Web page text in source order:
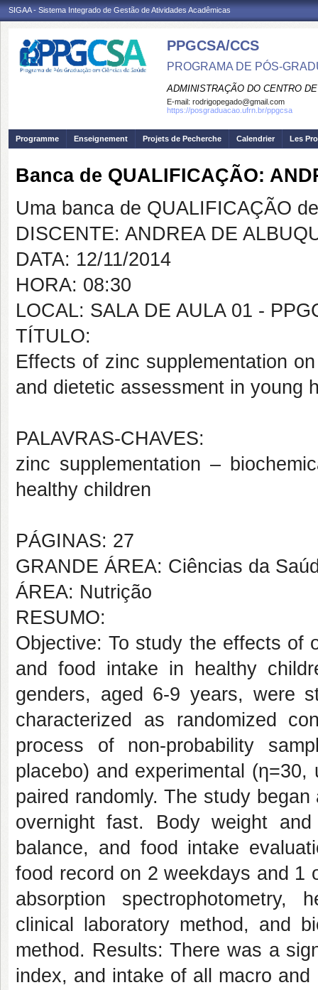
SIGAA - Sistema Integrado de Gestão de Atividades Acadêmicas
PPGCSA/CCS
PROGRAMA DE PÓS-
ADMINISTRAÇÃO DO CENTRO
E-mail: rodrigopegado@gmail.com
https://posgraduacao.ufrn.br/ppgcsa
Programme Enseignement Projets de Pecherche Calendrier Les
Banca de QUALIFICAÇÃO:
Uma banca de QUALIFICAÇÃO
DISCENTE: ANDREA DE
DATA: 12/11/2014
HORA: 08:30
LOCAL: SALA DE AULA 01 -
TÍTULO:
Effects of zinc supplementation
and dietetic assessment in young
PALAVRAS-CHAVES:
zinc supplementation –
healthy children
PÁGINAS: 27
GRANDE ÁREA: Ciências da
ÁREA: Nutrição
RESUMO:
Objective: To study the effects of
and food intake in healthy
genders, aged 6-9 years, were
characterized as randomized
process of non-probability
placebo) and experimental
paired randomly. The study
overnight fast. Body weight
balance, and food intake
food record on 2 weekdays and 1
absorption spectrophotometry,
clinical laboratory method, and
method. Results: There was a
index, and intake of all macro